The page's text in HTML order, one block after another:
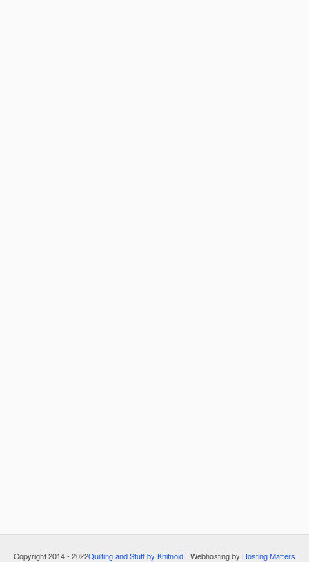
Copyright 2014 - 2022Quilting and Stuff by Knitnoid ⋅ Webhosting by Hosting Matters